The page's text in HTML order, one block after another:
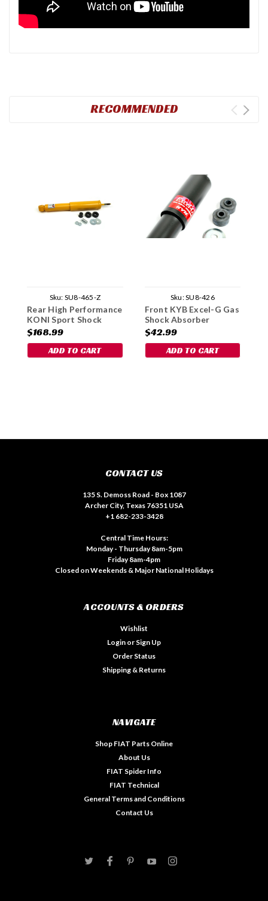
RECOMMENDED
Sku: SU8-465-Z
Rear High Performance
KONI Sport Shock
Absorber
$168.99
ADD TO CART
Sku:SU8-426
Front KYB Excel-G Gas
Shock Absorber
$42.99
ADD TO CART
CONTACT US
135 S. Demoss Road - Box 1087
Archer City, Texas 76351 USA
+1 682-233-3428
Central Time Hours:
Monday - Thursday 8am-5pm
Friday 8am-4pm
Closed on Weekends & Major National Holidays
ACCOUNTS & ORDERS
Wishlist
Login or Sign Up
Order Status
Shipping & Returns
NAVIGATE
Shop FIAT Parts Online
About Us
FIAT Spider Info
FIAT Technical
General Terms and Conditions
Contact Us